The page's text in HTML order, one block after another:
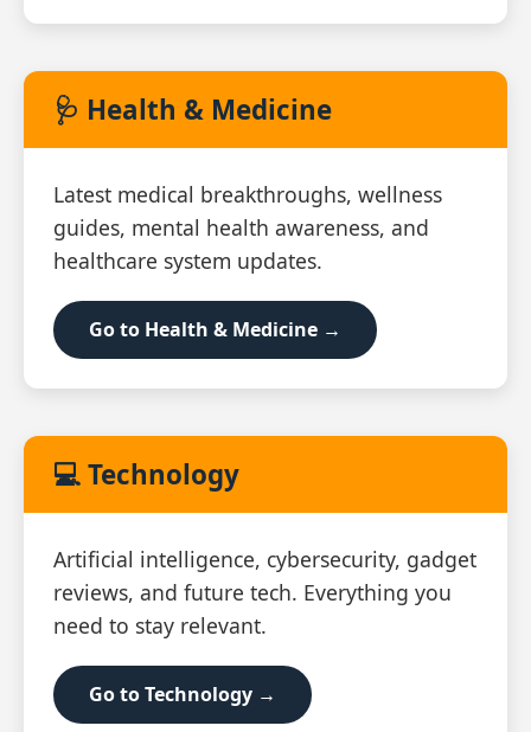
🩺 Health & Medicine
Latest medical breakthroughs, wellness
guides, mental health awareness, and
healthcare system updates.
Go to Health & Medicine →
💻 Technology
Artificial intelligence, cybersecurity, gadget
reviews, and future tech. Everything you
need to stay relevant.
Go to Technology →